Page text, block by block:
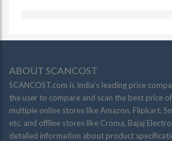
ABOUT SCANCOST
SCANCOST.com is India’s leading price
the user to compare and scan the best price
multiple online stores like Amazon, Flipkart,
etc. and offline stores like Croma, Bajaj
detailed information about product